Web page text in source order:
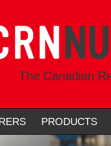
The Canadian
PRODUCTS